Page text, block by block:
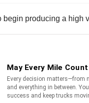
producing a high